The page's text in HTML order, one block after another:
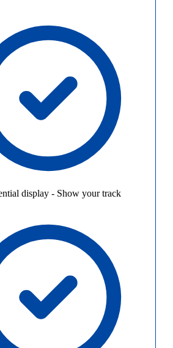
display - Show your track